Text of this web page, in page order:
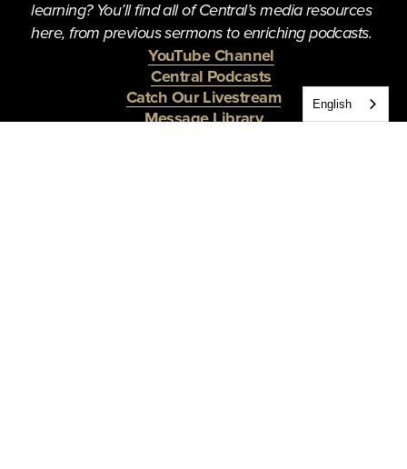
learning? You’ll find all of Central’s media resources
here, from previous sermons to enriching podcasts.
YouTube Channel
Central Podcasts
Catch Our Livestream
Message Library
English